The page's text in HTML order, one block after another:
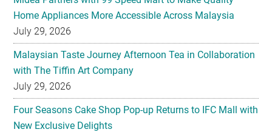
Home Appliances More Accessible Across Malaysia
July 29, 2026
Malaysian Taste Journey Afternoon Tea in Collaboration
with The Tiffin Art Company
July 29, 2026
Four Seasons Cake Shop Pop-up Returns to IFC Mall with
New Exclusive Delights